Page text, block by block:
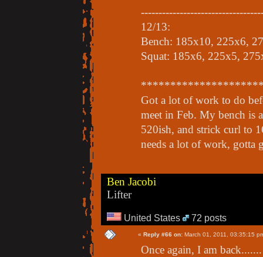
12/13:
Bench: 185x10, 225x6,
Squat: 185x6, 225x5,
Got a lot of work to do
meet in Feb. My bench is
520ish, and strick curl to
needs a lot of work, gotta
Ben Jacobi
Lifter
United States 72 posts
« Reply #66 on: March 01, 2011, 03:35:15
Once again, I am